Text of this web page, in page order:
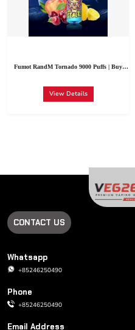
11. Blueberry
Cherry Cranberry
24. Strawberry
Lemonade
Raspberry
26. Peach Berry
Fumot RandM Tornado 9000 Puffs | Buy
View Details
CONTACT US
Whatsapp
+85246250490
Phone
+85246250490
Email Address